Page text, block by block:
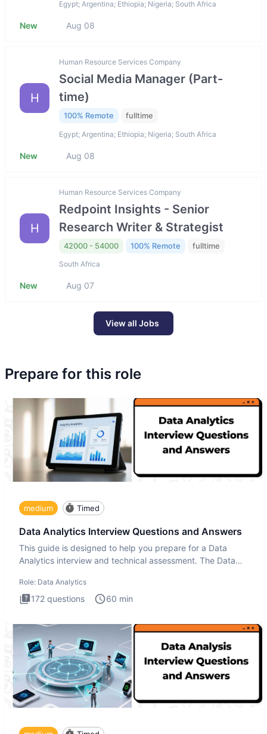
Egypt; Argentina; Ethiopia; Nigeria; South Africa
New Aug 08
H
Human Resource Services Company
Social Media Manager (Part-
time)
100% Remote fulltime
Egypt; Argentina; Ethiopia; Nigeria; South Africa
New Aug 08
H
Human Resource Services Company
Redpoint Insights - Senior
Research Writer & Strategist
42000 - 54000 100% Remote fulltime
South Africa
New Aug 07
View all Jobs
Prepare for this role
medium Timed
Data Analytics Interview Questions and Answers
This guide is designed to help you prepare for a Data
Analytics interview and technical assessment. The Data
Role: Data Analytics
172 questions 60 min